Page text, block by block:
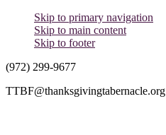
Skip to primary navigation
Skip to main content
Skip to footer
(972) 299-9677
TTBF@thanksgivingtabernacle.org